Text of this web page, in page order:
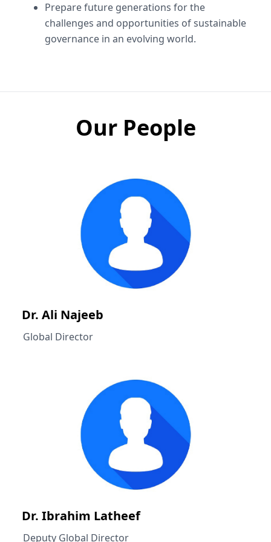
Prepare future generations for the
challenges and opportunities of sustainable
governance in an evolving world.
Our People
Dr. Ali Najeeb
Global Director
Dr. Ibrahim Latheef
Deputy Global Director